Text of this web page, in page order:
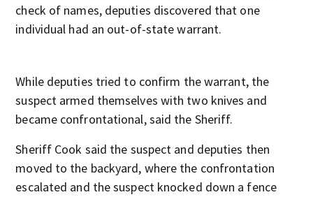
check of names, deputies discovered that one
individual had an out-of-state warrant.
While deputies tried to confirm the warrant, the
suspect armed themselves with two knives and
became confrontational, said the Sheriff.
Sheriff Cook said the suspect and deputies then
moved to the backyard, where the confrontation
escalated and the suspect knocked down a fence